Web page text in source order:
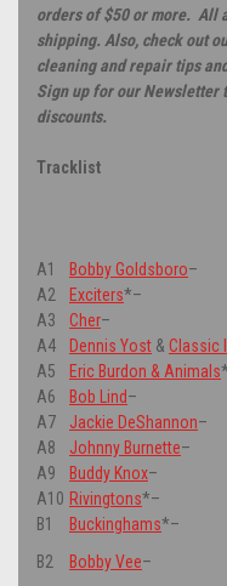
orders of $50 or more. All
shipping. Also, check out
cleaning and repair tips
Sign up for our Newsletter
discounts.
Tracklist
A1 Bobby Goldsboro–
A2
Exciters*–
A3
Cher–
A4
Dennis Yost & Classic
A5
Eric Burdon & Animals*
A6
Bob Lind–
A7
Jackie DeShannon–
A8
Johnny Burnette–
A9
Buddy Knox–
A10 Rivingtons*–
B1
Buckinghams*–
B2
Bobby Vee–